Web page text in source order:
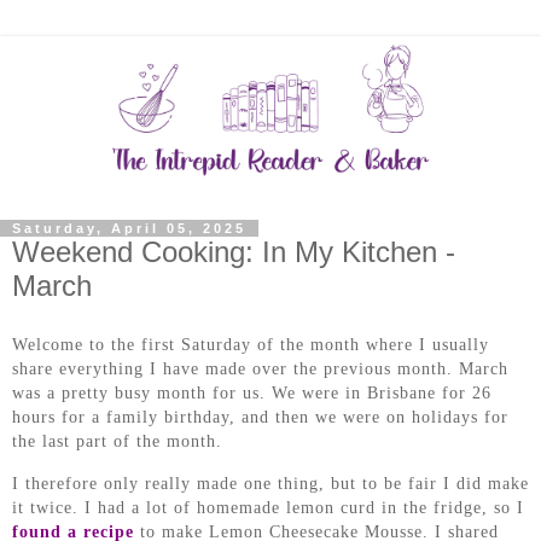
Saturday, April 05, 2025
Weekend Cooking: In My Kitchen -
March
Welcome to the first Saturday of the month where I usually
share everything I have made over the previous month.
March
was a pretty busy month for us. We were in Brisbane for 26
hours for a family birthday, and then we were on holidays for
the last part of the month.
I therefore only really made one thing, but to be fair I did make
it twice. I had a lot of homemade lemon curd in the fridge, so I
found a recipe to make Lemon Cheesecake Mousse. I shared